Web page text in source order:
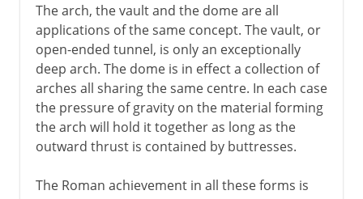
The arch, the vault and the dome are all
applications of the same concept. The vault, or
open-ended tunnel, is only an exceptionally
deep arch. The dome is in effect a collection of
arches all sharing the same centre. In each case
the pressure of gravity on the material forming
the arch will hold it together as long as the
outward thrust is contained by buttresses.
The Roman achievement in all these forms is